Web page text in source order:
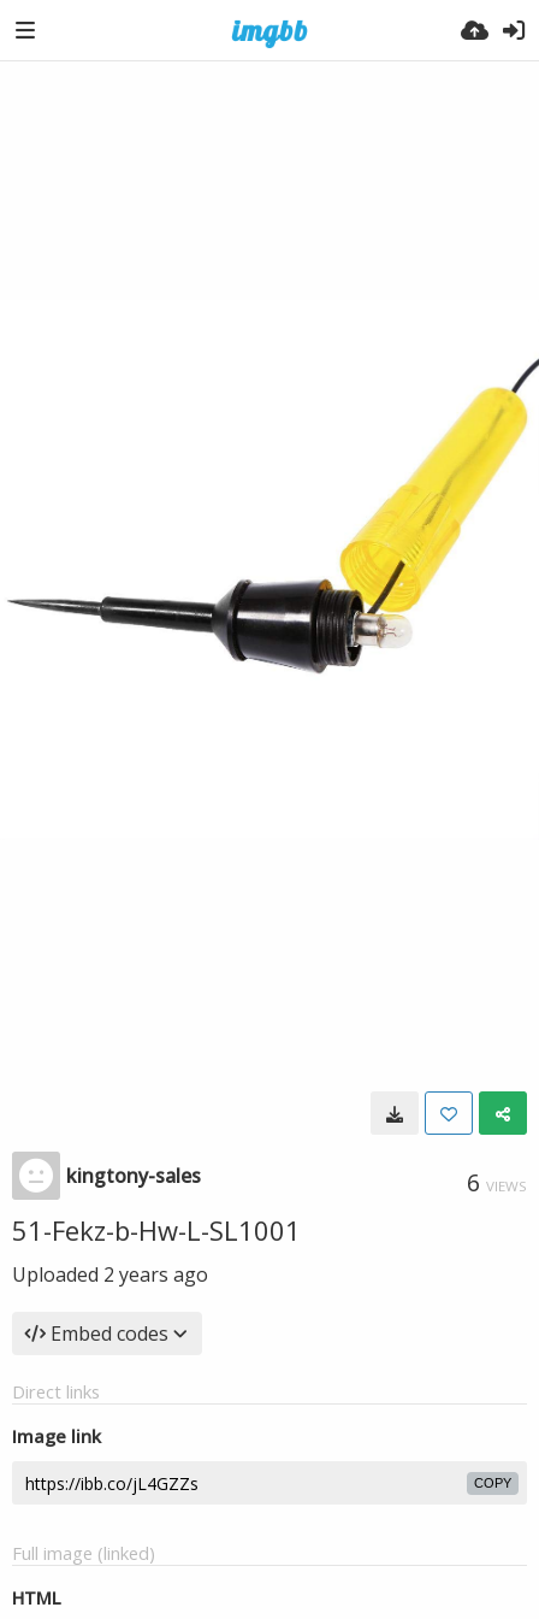
kingtony-sales 6 VIEWS
51-Fekz-b-Hw-L-SL1001
Uploaded 2 years ago
Embed codes
Direct links
Image link
COPY
Full image (linked)
HTML